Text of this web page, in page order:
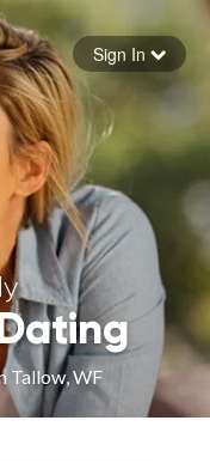
Sign In
Tallow, WF